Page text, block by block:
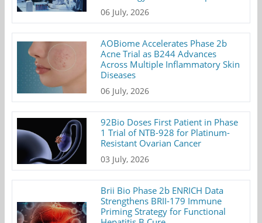
06 July, 2026
AOBiome Accelerates Phase 2b
Acne Trial as B244 Advances
Across Multiple Inflammatory Skin
Diseases
06 July, 2026
92Bio Doses First Patient in Phase
1 Trial of NTB-928 for Platinum-
Resistant Ovarian Cancer
03 July, 2026
Brii Bio Phase 2b ENRICH Data
Strengthens BRII-179 Immune
Priming Strategy for Functional